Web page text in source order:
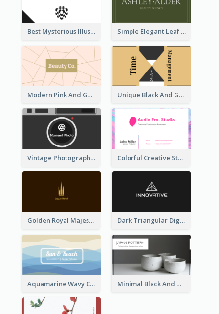
Best Mysterious Illusion Business Card Maker Simple Elegant Leaf Green Business Card Templates
Modern Pink And Gold Polygon Personal Business Card Maker Unique Black And Gold Geometric Business Card Templates
Vintage Photographer Business Card Design Colorful Creative Studio Business Card Layout
Golden Royal Majestic Business Card Designs Dark Triangular Digital Business Card Templates
Aquamarine Wavy Creative Business Card Templates Minimal Black And White Pottery Business Card